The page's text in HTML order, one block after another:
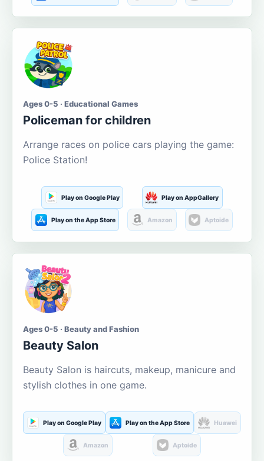
Ages 0-5 · Educational Games
Policeman for children
Arrange races on police cars playing the game:
Police Station!
Play on Google Play Play on AppGallery
Play on the App Store Amazon Aptoide
Ages 0-5 · Beauty and Fashion
Beauty Salon
Beauty Salon is haircuts, makeup, manicure and
stylish clothes in one game.
Play on Google Play Play on the App Store Huawei
Amazon Aptoide